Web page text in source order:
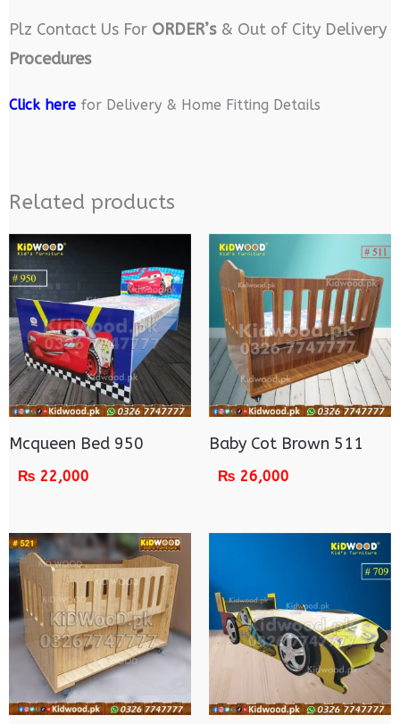
Plz Contact Us For ORDER’s& Out of City Delivery
Procedures
Click herefor Delivery & Home Fitting Details
Related products
Mcqueen Bed 950
₨ 22,000
Baby Cot Brown 511
₨ 26,000